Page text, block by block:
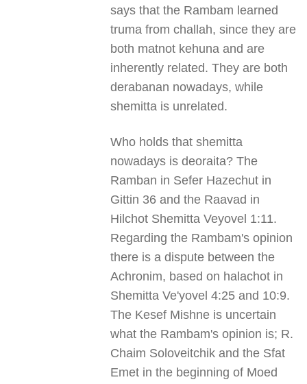
says that the Rambam learned
truma from challah, since they are
both matnot kehuna and are
inherently related. They are both
derabanan nowadays, while
shemitta is unrelated.
Who holds that shemitta
nowadays is deoraita? The
Ramban in Sefer Hazechut in
Gittin 36 and the Raavad in
Hilchot Shemitta Veyovel 1:11.
Regarding the Rambam's opinion
there is a dispute between the
Achronim, based on halachot in
Shemitta Ve'yovel 4:25 and 10:9.
The Kesef Mishne is uncertain
what the Rambam's opinion is; R.
Chaim Soloveitchik and the Sfat
Emet in the beginning of Moed